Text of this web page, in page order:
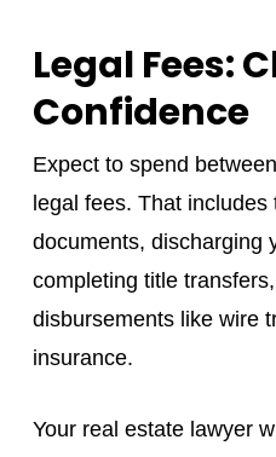
Legal Fees:
Confidence
Expect to spend between
legal fees. That
documents, discharging
completing title
disbursements like wire
insurance.
Your real estate lawyer